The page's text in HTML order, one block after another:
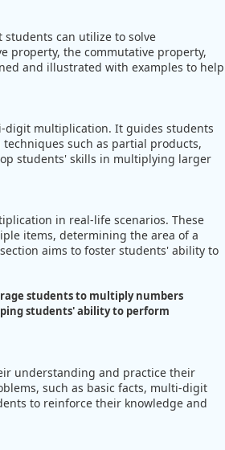
can utilize to solve
property, the commutative property,
and illustrated with examples to help
digit multiplication. It guides students
such as partial products,
students' skills in multiplying larger
in real-life scenarios. These
items, determining the area of a
aims to foster students' ability to
students to multiply numbers
students' ability to perform
understanding and practice their
such as basic facts, multi-digit
to reinforce their knowledge and